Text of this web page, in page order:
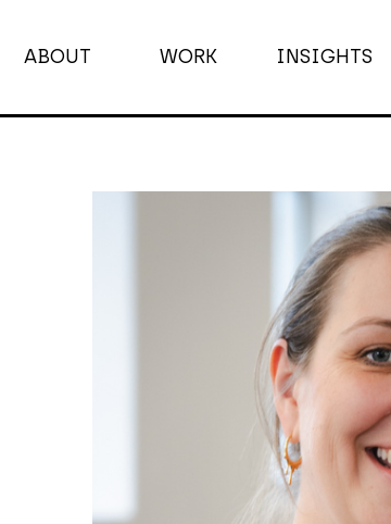
ABOUT WORK INSIGHTS